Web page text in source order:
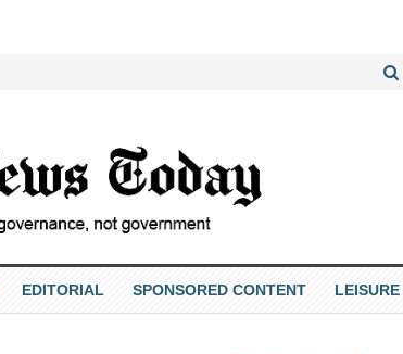
EDITORIAL SPONSORED CONTENT LEISURE